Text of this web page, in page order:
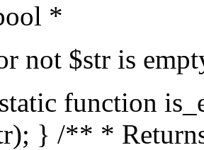
*
not $str is
function
} /** *